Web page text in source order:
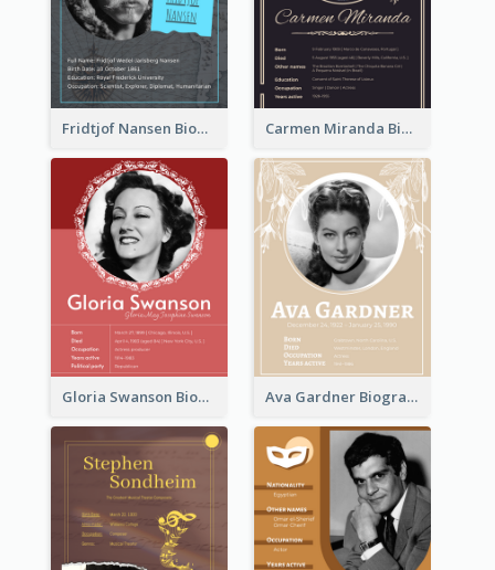
Fridtjof Nansen Biography Carmen Miranda Biography
Gloria Swanson Biography Ava Gardner Biography